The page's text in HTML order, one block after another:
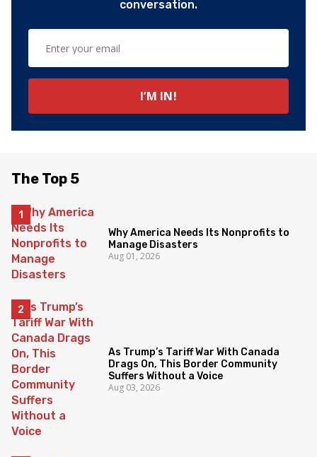
conversation.
The Top 5
Why America Needs Its Nonprofits to
Manage Disasters
Aug 01, 2026
As Trump’s Tariff War With Canada
Drags On, This Border Community
Suffers Without a Voice
Aug 03, 2026